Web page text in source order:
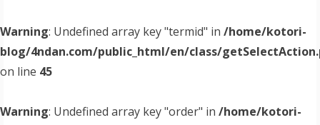
Warning: Undefined array key "termid" in /home/kotori-
blog/4ndan.com/public_html/en/class/
on line 45
Warning: Undefined array key "order" in /home/kotori-